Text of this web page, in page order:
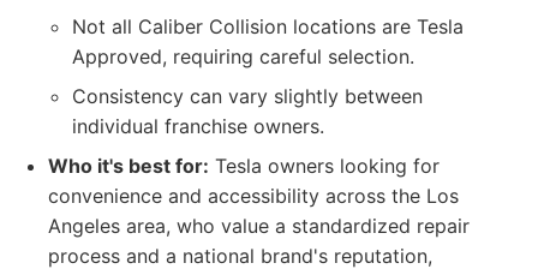
Not all Caliber Collision locations are Tesla
Approved, requiring careful selection.
Consistency can vary slightly between
individual franchise owners.
Who it's best for: Tesla owners looking for
convenience and accessibility across the Los
Angeles area, who value a standardized repair
process and a national brand's reputation,